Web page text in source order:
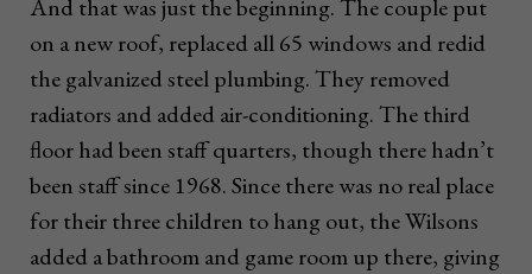
And that was just the beginning. The couple put
on a new roof, replaced all 65 windows and redid
the galvanized steel plumbing. They removed
radiators and added air-conditioning. The third
floor had been staff quarters, though there hadn’t
been staff since 1968. Since there was no real place
for their three children to hang out, the Wilsons
added a bathroom and game room up there, giving